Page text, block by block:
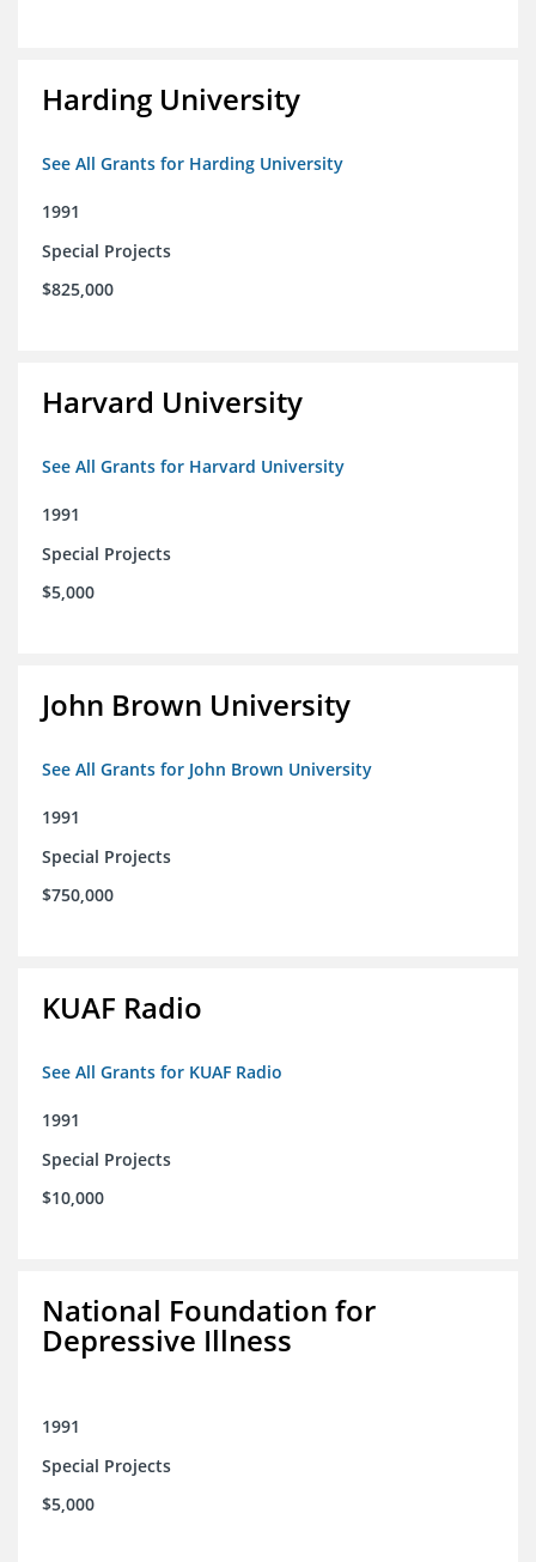
Harding University
See All Grants for Harding University
1991
Special Projects
$825,000
Harvard University
See All Grants for Harvard University
1991
Special Projects
$5,000
John Brown University
See All Grants for John Brown University
1991
Special Projects
$750,000
KUAF Radio
See All Grants for KUAF Radio
1991
Special Projects
$10,000
National Foundation for
Depressive Illness
1991
Special Projects
$5,000